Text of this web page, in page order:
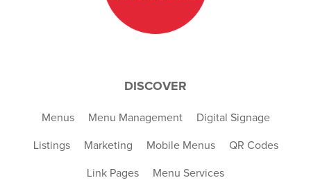
DISCOVER
Menus Menu Management Digital Signage
Listings Marketing Mobile Menus QR Codes
Link Pages Menu Services